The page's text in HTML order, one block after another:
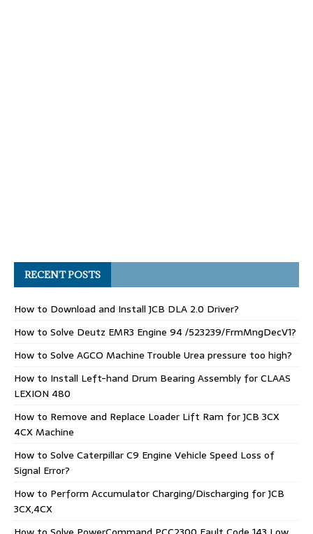
RECENT POSTS
How to Download and Install JCB DLA 2.0 Driver?
How to Solve Deutz EMR3 Engine 94 /523239/FrmMngDecV1?
How to Solve AGCO Machine Trouble Urea pressure too high?
How to Install Left-hand Drum Bearing Assembly for CLAAS
LEXION 480
How to Remove and Replace Loader Lift Ram for JCB 3CX
4CX Machine
How to Solve Caterpillar C9 Engine Vehicle Speed Loss of
Signal Error?
How to Perform Accumulator Charging/Discharging for JCB
3CX,4CX